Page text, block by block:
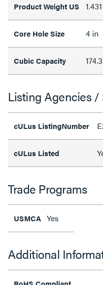
Product Weight US
Core Hole Size 4 in
Cubic Capacity
Listing Agencies
cULus ListingNumber
cULus Listed
Trade Programs
USMCA Yes
Additional